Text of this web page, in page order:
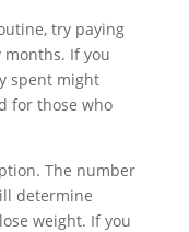
try paying
If you
spent might
for those who
The number
determine
weight. If you